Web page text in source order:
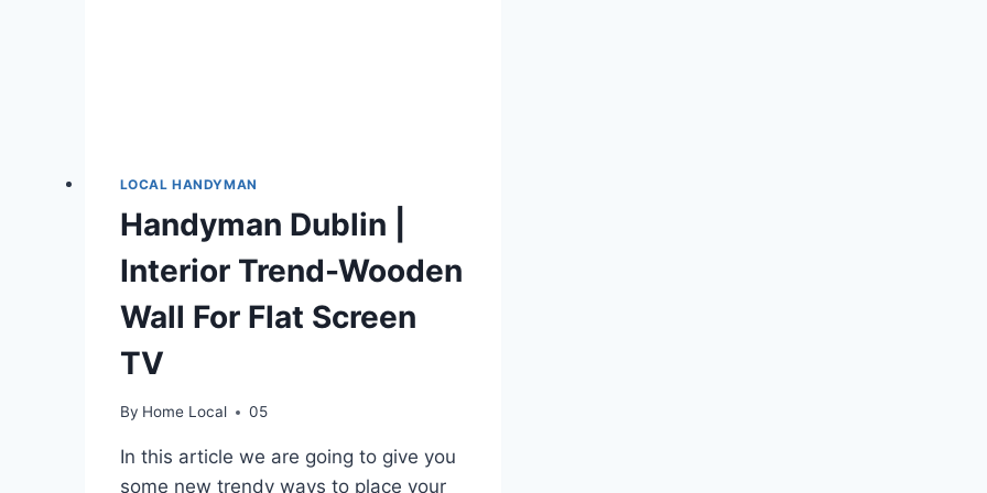
LOCAL HANDYMAN
Handyman Dublin |
Interior Trend-Wooden
Wall For Flat Screen
TV
By Home Local 05
In this article we are going to give you
some new trendy ways to place your